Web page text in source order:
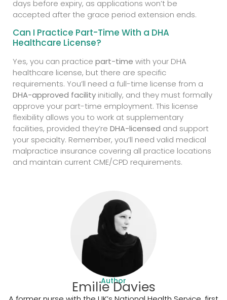
days before expiry, as applications won’t be
accepted after the grace period extension ends.
Can I Practice Part-Time With a DHA
Healthcare License?
Yes, you can practice part-time with your DHA
healthcare license, but there are specific
requirements. You’ll need a full-time license from a
DHA-approved facility initially, and they must formally
approve your part-time employment. This license
flexibility allows you to work at supplementary
facilities, provided they’re DHA-licensed and support
your specialty. Remember, you’ll need valid medical
malpractice insurance covering all practice locations
and maintain current CME/CPD requirements.
Author
Emilie Davies